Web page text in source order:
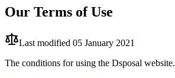
Our Terms of Use
Last modified 05 January 2021
The conditions for using the Dsposal website.